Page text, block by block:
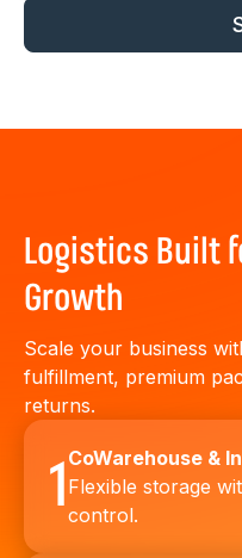
Logistics Built
Growth
Scale your business
fulfillment, premium
returns.
1 CoWarehouse &
Flexible storage
control.